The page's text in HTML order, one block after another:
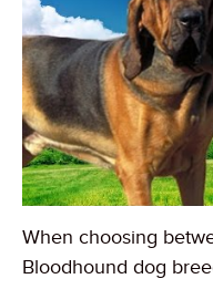
When choosing
Bloodhound dog